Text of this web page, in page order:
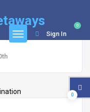
0
Sign In
0